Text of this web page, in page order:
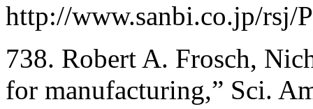
http://www.sanbi.co.jp/rsj/
738. Robert A. Frosch,
for manufacturing,” Sci.